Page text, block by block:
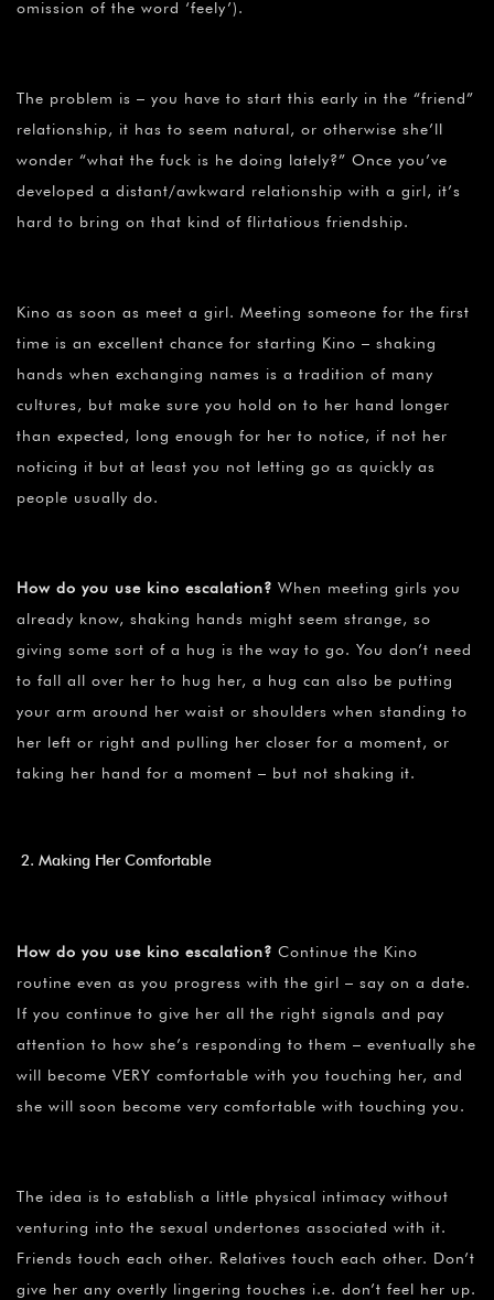
¡
omission of the word ‘feely’).
The problem is – you have to start this early in the “friend”
relationship, it has to seem natural, or otherwise she’ll
wonder “what the fuck is he doing lately?” Once you’ve
developed a distant/awkward relationship with a girl, it’s
hard to bring on that kind of flirtatious friendship.
Kino as soon as meet a girl. Meeting someone for the first
time is an excellent chance for starting Kino – shaking
hands when exchanging names is a tradition of many
cultures, but make sure you hold on to her hand longer
than expected, long enough for her to notice, if not her
noticing it but at least you not letting go as quickly as
people usually do.
How do you use kino escalation? When meeting girls you
already know, shaking hands might seem strange, so
giving some sort of a hug is the way to go. You don’t need
to fall all over her to hug her, a hug can also be putting
your arm around her waist or shoulders when standing to
her left or right and pulling her closer for a moment, or
taking her hand for a moment – but not shaking it.
Making Her Comfortable
How do you use kino escalation? Continue the Kino
routine even as you progress with the girl – say on a date.
If you continue to give her all the right signals and pay
attention to how she’s responding to them – eventually she
will become VERY comfortable with you touching her, and
she will soon become very comfortable with touching you.
The idea is to establish a little physical intimacy without
venturing into the sexual undertones associated with it.
Friends touch each other. Relatives touch each other. Don’t
give her any overtly lingering touches i.e. don’t feel her up.